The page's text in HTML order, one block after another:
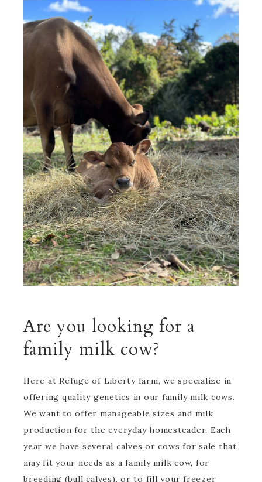
Are you looking for a
family milk cow?
Here at Refuge of Liberty farm, we specialize in
offering quality genetics in our family milk cows.
We want to offer manageable sizes and milk
production for the everyday homesteader. Each
year we have several calves or cows for sale that
may fit your needs as a family milk cow, for
breeding (bull calves), or to fill your freezer